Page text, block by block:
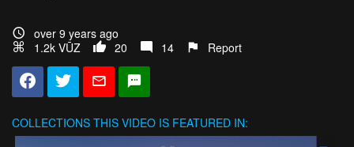
over 9 years ago
1.2k VŪZ
20 14 Report
COLLECTIONS THIS VIDEO IS FEATURED IN: